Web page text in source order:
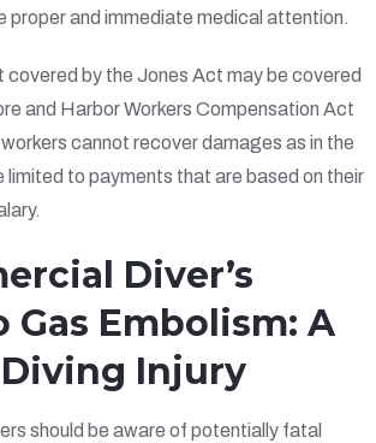
proper and immediate medical attention.
covered by the Jones Act may be covered
and Harbor Workers Compensation Act
cannot recover damages as in the
limited to payments that are based on their
Diver’s
Gas Embolism: A
Injury
should be aware of potentially fatal